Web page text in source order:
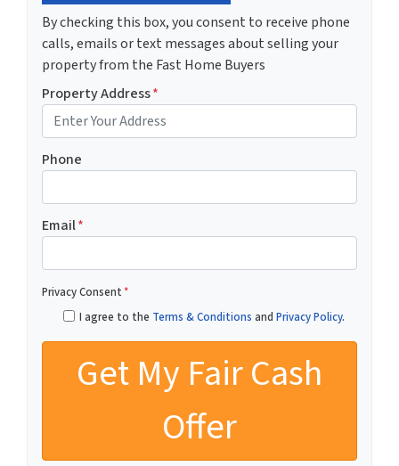
By checking this box, you consent to receive phone
calls, emails or text messages about selling your
property from the Fast Home Buyers
Property Address*
Phone
Email*
Privacy Consent*
I agree to the Terms & Conditions and Privacy Policy.